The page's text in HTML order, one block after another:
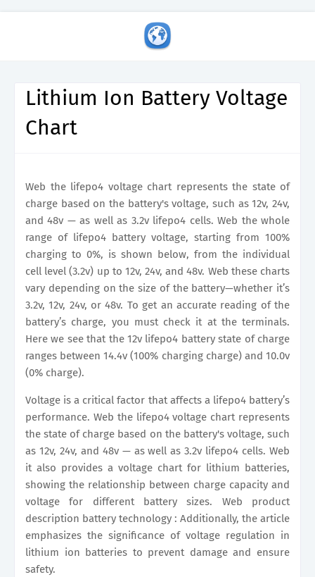
Lithium Ion Battery Voltage
Chart
Web the lifepo4 voltage chart represents the state of
charge based on the battery's voltage, such as 12v, 24v,
and 48v — as well as 3.2v lifepo4 cells. Web the whole
range of lifepo4 battery voltage, starting from 100%
charging to 0%, is shown below, from the individual
cell level (3.2v) up to 12v, 24v, and 48v. Web these charts
vary depending on the size of the battery—whether it’s
3.2v, 12v, 24v, or 48v. To get an accurate reading of the
battery’s charge, you must check it at the terminals.
Here we see that the 12v lifepo4 battery state of charge
ranges between 14.4v (100% charging charge) and 10.0v
(0% charge).
Voltage is a critical factor that affects a lifepo4 battery’s
performance. Web the lifepo4 voltage chart represents
the state of charge based on the battery's voltage, such
as 12v, 24v, and 48v — as well as 3.2v lifepo4 cells. Web
it also provides a voltage chart for lithium batteries,
showing the relationship between charge capacity and
voltage for different battery sizes. Web product
description battery technology : Additionally, the article
emphasizes the significance of voltage regulation in
lithium ion batteries to prevent damage and ensure
safety.